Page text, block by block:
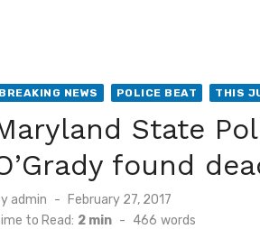
BREAKING NEWS POLICE BEAT THIS
State
found
admin
Posted
on
February 27, 2017
to Read: 2 min - 466 words